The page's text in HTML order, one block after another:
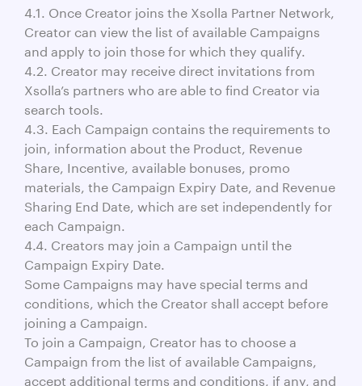
4.1. Once Creator joins the Xsolla Partner Network,
Creator can view the list of available Campaigns
and apply to join those for which they qualify.
4.2. Creator may receive direct invitations from
Xsolla’s partners who are able to find Creator via
search tools.
4.3. Each Campaign contains the requirements to
join, information about the Product, Revenue
Share, Incentive, available bonuses, promo
materials, the Campaign Expiry Date, and Revenue
Sharing End Date, which are set independently for
each Campaign.
4.4. Creators may join a Campaign until the
Campaign Expiry Date.
Some Campaigns may have special terms and
conditions, which the Creator shall accept before
joining a Campaign.
To join a Campaign, Creator has to choose a
Campaign from the list of available Campaigns,
accept additional terms and conditions, if any, and